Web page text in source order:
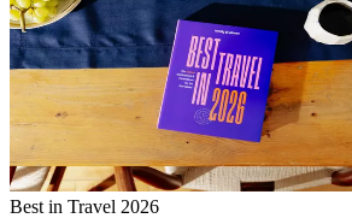
Best in Travel 2026